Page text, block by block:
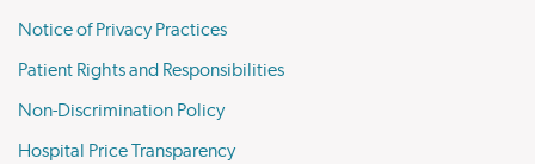
Notice of Privacy Practices
Patient Rights and Responsibilities
Non-Discrimination Policy
Hospital Price Transparency